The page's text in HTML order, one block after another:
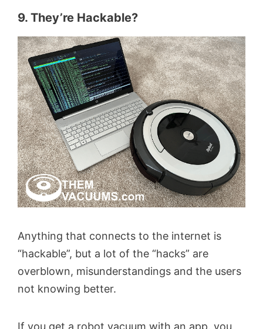
9. They’re Hackable?
Anything that connects to the internet is
“hackable”, but a lot of the “hacks” are
overblown, misunderstandings and the users
not knowing better.
If you get a robot vacuum with an app, you